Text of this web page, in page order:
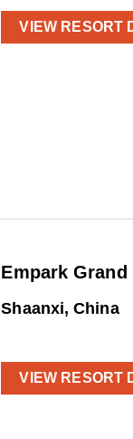
VIEW RESORT
Empark
Shaanxi, China
VIEW RESORT